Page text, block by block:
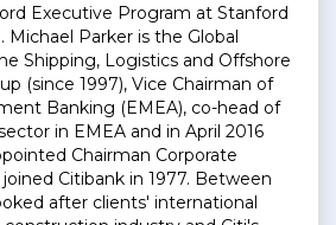
Executive Program at Stanford
Michael Parker is the Global
Shipping, Logistics and Offshore
(since 1997), Vice Chairman of
Banking (EMEA), co-head of
in EMEA and in April 2016
Chairman Corporate
Citibank in 1977. Between
after clients' international